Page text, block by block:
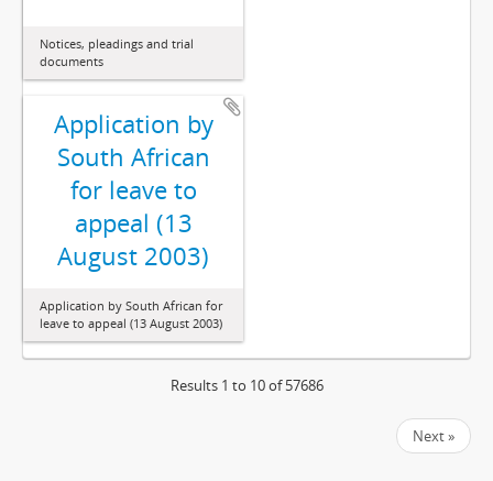
Notices, pleadings and trial
documents
Application by
South African
for leave to
appeal (13
August 2003)
Application by South African for
leave to appeal (13 August 2003)
Results 1 to 10 of 57686
Next »